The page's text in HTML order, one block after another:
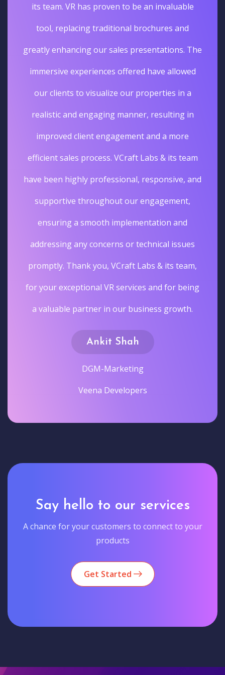
its team. VR has proven to be an invaluable
tool, replacing traditional brochures and
greatly enhancing our sales presentations. The
immersive experiences offered have allowed
our clients to visualize our properties in a
realistic and engaging manner, resulting in
improved client engagement and a more
efficient sales process. VCraft Labs & its team
have been highly professional, responsive, and
supportive throughout our engagement,
ensuring a smooth implementation and
addressing any concerns or technical issues
promptly. Thank you, VCraft Labs & its team,
for your exceptional VR services and for being
a valuable partner in our business growth.
Ankit Shah
DGM-Marketing
Veena Developers
Say hello to our services
A chance for your customers to connect to your
products
Get Started